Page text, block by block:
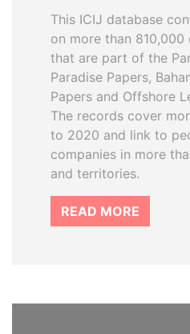
This ICIJ database
on more than
that are part of the
Paradise Papers,
Papers and Offshore
The records cover
to 2020 and link to
companies in more
and territories.
READ MORE